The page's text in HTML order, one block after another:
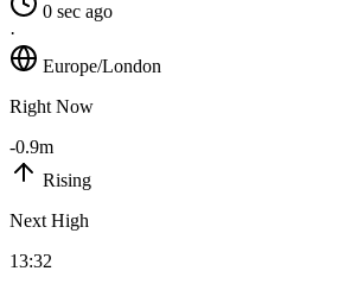
0 sec ago
·
Europe/London
Right Now
-0.9m
Rising
Next High
13:32